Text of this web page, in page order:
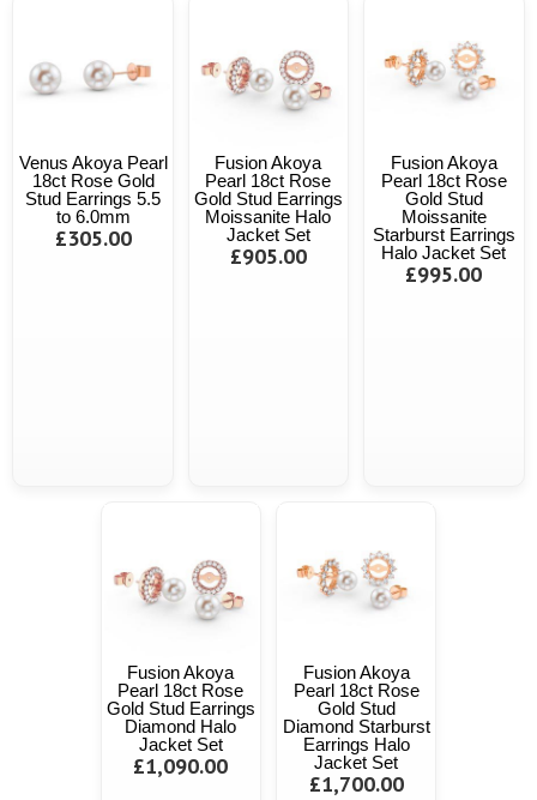
Venus Akoya Pearl
18ct Rose Gold
Stud Earrings 5.5
to 6.0mm
£305.00
Fusion Akoya
Pearl 18ct Rose
Gold Stud Earrings
Moissanite Halo
Jacket Set
£905.00
Fusion Akoya
Pearl 18ct Rose
Gold Stud
Moissanite
Starburst Earrings
Halo Jacket Set
£995.00
Fusion Akoya
Pearl 18ct Rose
Gold Stud Earrings
Diamond Halo
Jacket Set
£1,090.00
Fusion Akoya
Pearl 18ct Rose
Gold Stud
Diamond Starburst
Earrings Halo
Jacket Set
£1,700.00